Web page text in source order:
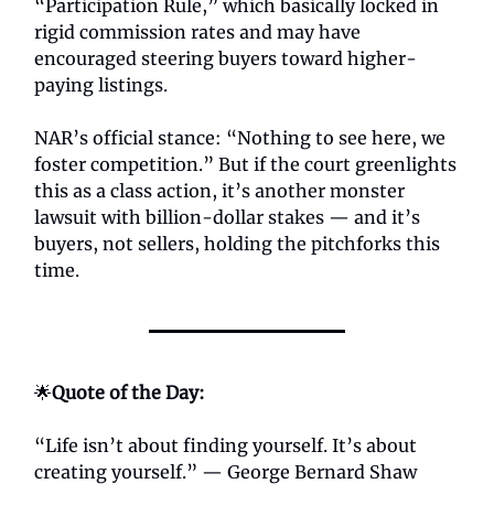
“Participation Rule,” which basically locked in
rigid commission rates and may have
encouraged steering buyers toward higher-
paying listings.
NAR’s official stance: “Nothing to see here, we
foster competition.” But if the court greenlights
this as a class action, it’s another monster
lawsuit with billion-dollar stakes — and it’s
buyers, not sellers, holding the pitchforks this
time.
🌟Quote of the Day:
“Life isn’t about finding yourself. It’s about
creating yourself.” — George Bernard Shaw